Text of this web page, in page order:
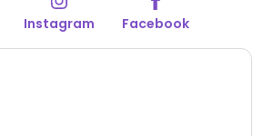
Instagram Facebook